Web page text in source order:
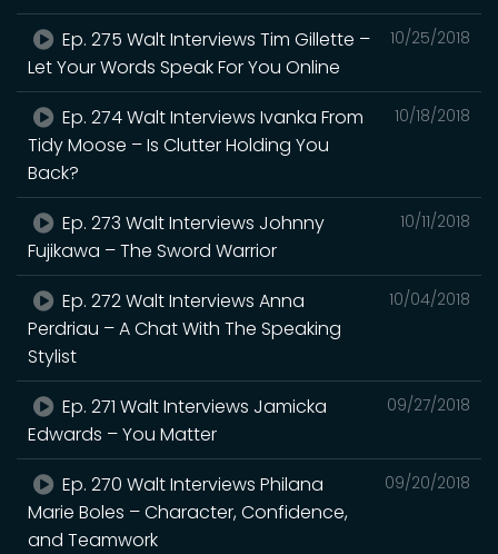
10/25/2018
Ep. 275 Walt Interviews Tim Gillette –
Let Your Words Speak For You Online
10/18/2018
Ep. 274 Walt Interviews Ivanka From
Tidy Moose – Is Clutter Holding You
Back?
10/11/2018
Ep. 273 Walt Interviews Johnny
Fujikawa – The Sword Warrior
10/04/2018
Ep. 272 Walt Interviews Anna
Perdriau – A Chat With The Speaking
Stylist
09/27/2018
Ep. 271 Walt Interviews Jamicka
Edwards – You Matter
09/20/2018
Ep. 270 Walt Interviews Philana
Marie Boles – Character, Confidence,
and Teamwork